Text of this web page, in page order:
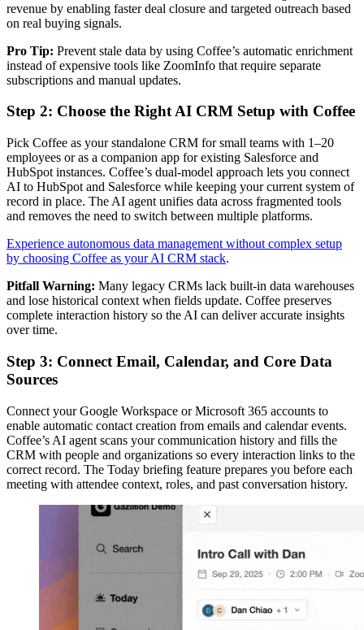
revenue by enabling faster deal closure and targeted outreach based
on real buying signals.
Pro Tip: Prevent stale data by using Coffee’s automatic enrichment
instead of expensive tools like ZoomInfo that require separate
subscriptions and manual updates.
Step 2: Choose the Right AI CRM Setup with Coffee
Pick Coffee as your standalone CRM for small teams with 1–20
employees or as a companion app for existing Salesforce and
HubSpot instances. Coffee’s dual-model approach lets you connect
AI to HubSpot and Salesforce while keeping your current system of
record in place. The AI agent unifies data across fragmented tools
and removes the need to switch between multiple platforms.
Experience autonomous data management without complex setup
by choosing Coffee as your AI CRM stack.
Pitfall Warning: Many legacy CRMs lack built-in data warehouses
and lose historical context when fields update. Coffee preserves
complete interaction history so the AI can deliver accurate insights
over time.
Step 3: Connect Email, Calendar, and Core Data
Sources
Connect your Google Workspace or Microsoft 365 accounts to
enable automatic contact creation from emails and calendar events.
Coffee’s AI agent scans your communication history and fills the
CRM with people and organizations so every interaction links to the
correct record. The Today briefing feature prepares you before each
meeting with attendee context, roles, and past conversation history.